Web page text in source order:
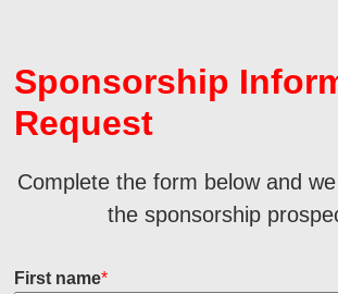
Sponsorship
Request
Complete the form below and
the sponsorship
First name*